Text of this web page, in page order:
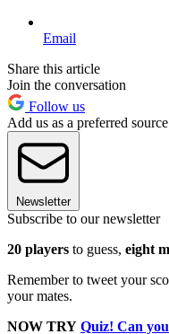
Email
Share this article
Join the conversation
Follow us
Add us as a preferred
Newsletter
Subscribe to our newsletter
20 players to guess, eight
Remember to tweet your
your mates.
NOW TRY Quiz! Can